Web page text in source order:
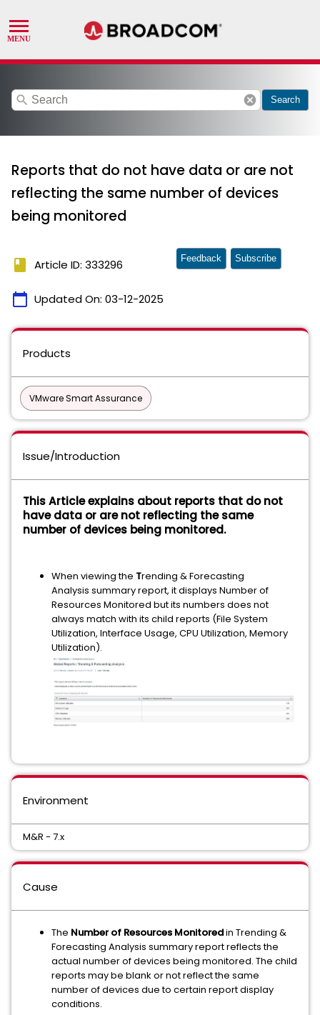
search cancel Search
Reports that do not have data or are not
reflecting the same number of devices
being monitored
book Article ID: 333296
calendar_today Updated On: 03-12-2025
Feedback Subscribe
Products
VMware Smart Assurance
Issue/Introduction
This Article explains about reports that do not
have data or are not reflecting the same
number of devices being monitored.
When viewing the Trending & Forecasting
Analysis summary report, it displays Number of
Resources Monitored but its numbers does not
always match with its child reports (File System
Utilization, Interface Usage, CPU Utilization, Memory
Utilization).
Environment
M&R - 7.x
Cause
The Number of Resources Monitoredin Trending &
Forecasting Analysis summary report reflects the
actual number of devices being monitored. The child
reports may be blank or not reflect the same
number of devices due to certain report display
conditions.